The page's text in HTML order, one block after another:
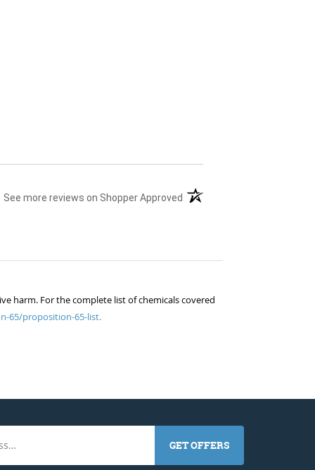
See more reviews on Shopper Approved (opens in a new tab)
harm. For the complete list of chemicals covered
65/proposition-65-list.
GET OFFERS